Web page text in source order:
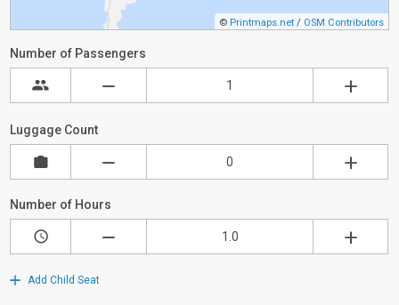
© Printmaps.net / OSM Contributors
Number of Passengers
Luggage Count
Number of Hours
Add Child Seat